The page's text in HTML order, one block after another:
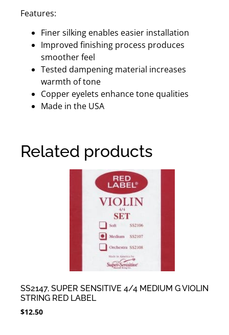
Features:
Finer silking enables easier installation
Improved finishing process produces
smoother feel
Tested dampening material increases
warmth of tone
Copper eyelets enhance tone qualities
Made in the USA
Related products
SS2147, SUPER SENSITIVE 4/4 MEDIUM G VIOLIN
STRING RED LABEL
$12.50